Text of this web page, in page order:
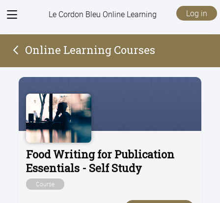
View
Le Cordon Bleu Online Learning Log in
Online Learning Courses
Food Writing for Publication
Essentials - Self Study
Course